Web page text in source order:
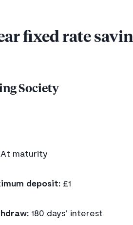
fixed rate
Society
At maturity
deposit: £1
180 days' interest